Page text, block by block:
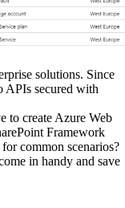
solutions. Since
APIs secured with
to create Azure Web
Framework
common scenarios?
in handy and save